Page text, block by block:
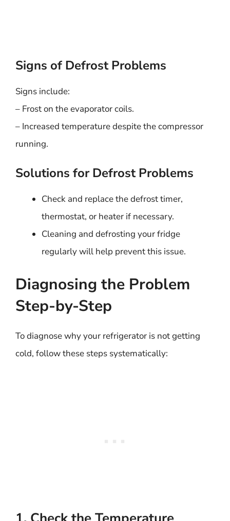
Signs of Defrost Problems
Signs include:
– Frost on the evaporator coils.
– Increased temperature despite the compressor
running.
Solutions for Defrost Problems
Check and replace the defrost timer,
thermostat, or heater if necessary.
Cleaning and defrosting your fridge
regularly will help prevent this issue.
Diagnosing the Problem
Step-by-Step
To diagnose why your refrigerator is not getting
cold, follow these steps systematically: